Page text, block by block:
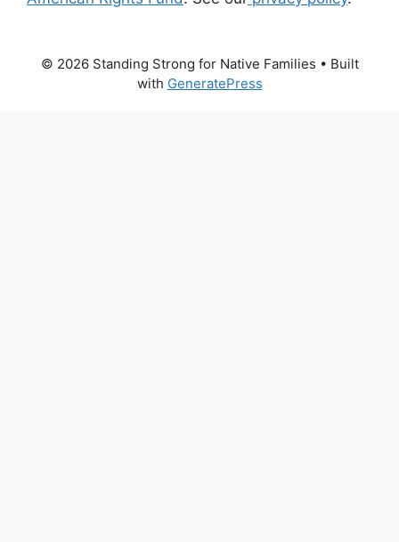
© 2026 Standing Strong for Native Families • Built
with GeneratePress